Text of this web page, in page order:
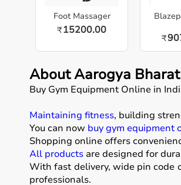
Foot Massager
₹15200.00
₹
About Aarogya Bharat
Buy Gym Equipment Online in
Maintaining fitness, building
You can now buy gym equipment
Shopping online offers
All products are designed for
With fast delivery, wide pin code
professionals.